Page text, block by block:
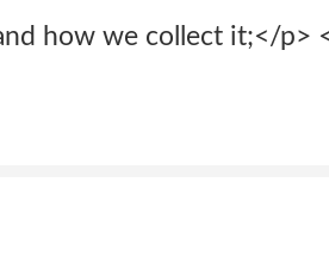
how we collect it;</p>